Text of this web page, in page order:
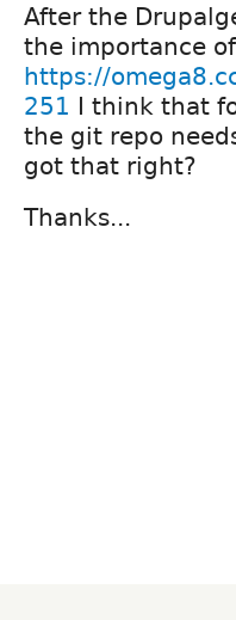
After the
the importance
https://
251 I think that
the git repo
got that right?
Thanks...